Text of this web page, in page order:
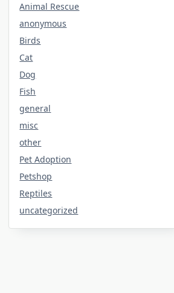
Animal Rescue
anonymous
Birds
Cat
Dog
Fish
general
misc
other
Pet Adoption
Petshop
Reptiles
uncategorized